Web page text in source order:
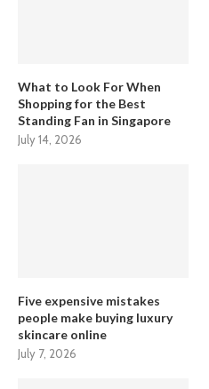
What to Look For When
Shopping for the Best
Standing Fan in Singapore
July 14, 2026
Five expensive mistakes
people make buying luxury
skincare online
July 7, 2026